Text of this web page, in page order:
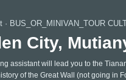
· BUS_OR_MINIVAN_TOUR
City,
assistant will lead you to the
of the Great Wall (not going in